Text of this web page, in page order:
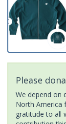
Please
We depend on
North America
gratitude to all